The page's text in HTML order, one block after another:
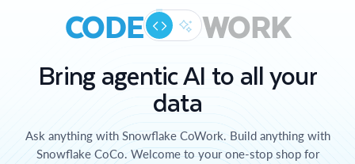
CODE WORK
Bring agentic AI to all your
data
Ask anything with Snowflake CoWork. Build anything with
Snowflake CoCo. Welcome to your one-stop shop for